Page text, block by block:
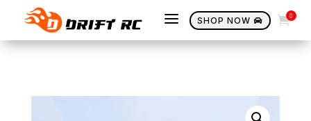
a SHOP NOW  0